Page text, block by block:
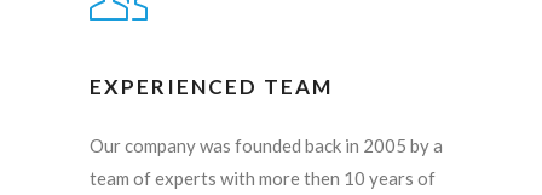
EXPERIENCED TEAM
Our company was founded back in 2005 by a
team of experts with more then 10 years of